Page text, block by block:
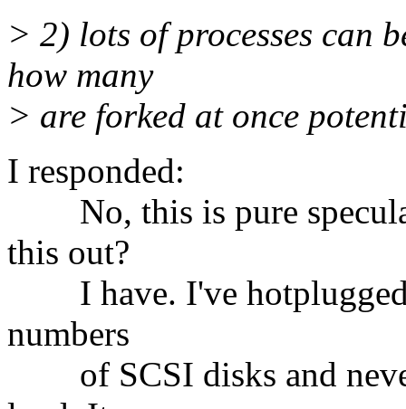
> 2) lots of processes can
how many
> are forked at once
I responded:
No, this is pure
this out?
I have. I've hotplugged
numbers
of SCSI disks and